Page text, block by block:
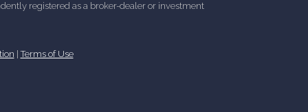
registered as a broker-dealer or investment
|Terms of Use